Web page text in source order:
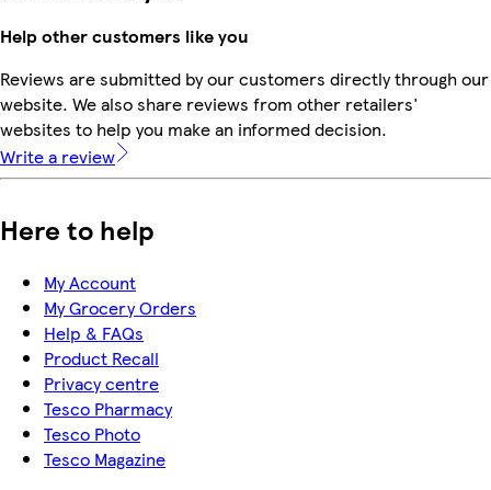
Help other customers like you
Reviews are submitted by our customers directly through our
website. We also share reviews from other retailers'
websites to help you make an informed decision.
Write a review
Here to help
My Account
My Grocery Orders
Help & FAQs
Product Recall
Privacy centre
Tesco Pharmacy
Tesco Photo
Tesco Magazine